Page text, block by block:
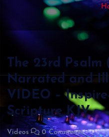
The 23rd Psalm
Narrated and
VIDEO –
Scripture KJV
Videos 0 Comments